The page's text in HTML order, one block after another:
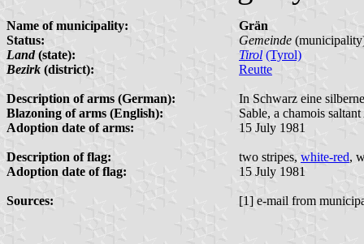
Name of municipality:
Grän
Status:
Gemeinde
Land(state): Tirol (Tyrol)
Bezirk (district): Reutte
Description of arms (German):
In Schwarz eine
Blazoning of arms (English):
Sable, a chamois
Adoption date of arms:
15 July 1981
Description of flag: two stripes, white-red,
Adoption date of flag:
15 July 1981
Sources: [1] e-mail from